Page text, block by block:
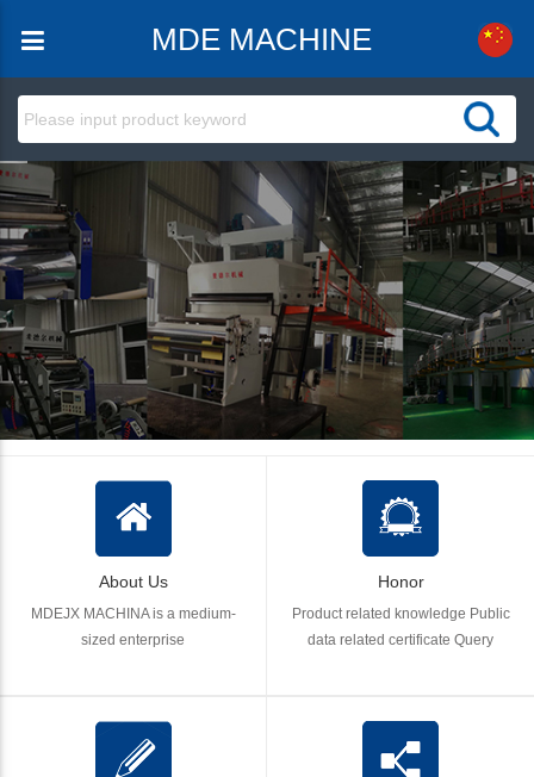
MDE MACHINE
About Us
MDEJX MACHINA is a medium-
sized enterprise
Honor
Product related knowledge Public
data related certificate Query